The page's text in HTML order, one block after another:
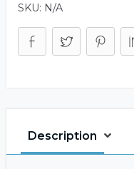
SKU: N/A
Description